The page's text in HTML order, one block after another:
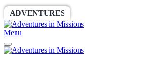
ADVENTURES
Menu